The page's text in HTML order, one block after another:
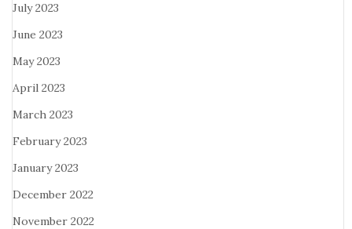
July 2023
June 2023
May 2023
April 2023
March 2023
February 2023
January 2023
December 2022
November 2022